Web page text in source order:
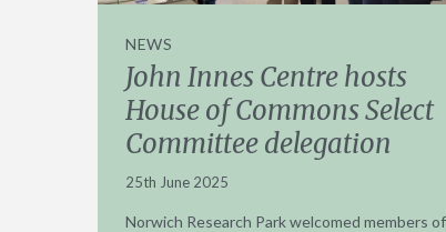
NEWS
John Innes Centre hosts
House of Commons Select
Committee delegation
25th June 2025
Norwich Research Park welcomed members